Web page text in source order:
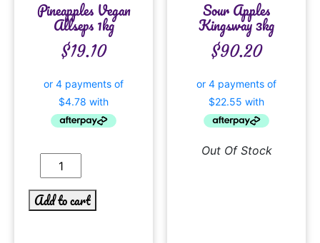
Pineapples Vegan
Allseps 1kg
$19.10
Add to cart
Sour Apples
Kingsway 3kg
$90.20
Out Of Stock